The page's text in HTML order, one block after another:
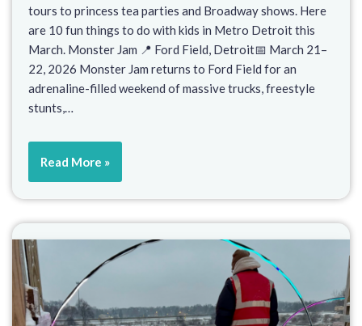
tours to princess tea parties and Broadway shows. Here
are 10 fun things to do with kids in Metro Detroit this
March. Monster Jam 📍 Ford Field, Detroit📅 March 21–
22, 2026 Monster Jam returns to Ford Field for an
adrenaline-filled weekend of massive trucks, freestyle
stunts,…
Read More »